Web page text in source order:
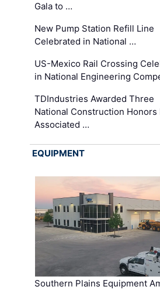
Gala to …
New Pump Station Refill Line
Celebrated in National …
US-Mexico Rail Crossing
in National Engineering
TDIndustries Awarded Three
National Construction Honors
Associated …
EQUIPMENT
Southern Plains Equipment